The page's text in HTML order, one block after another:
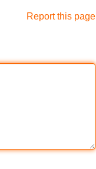
Report this page